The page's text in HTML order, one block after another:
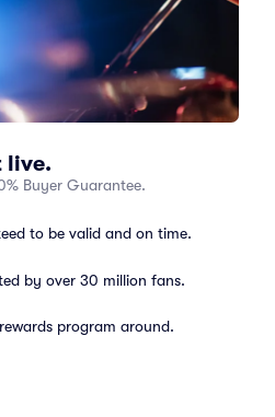
live.
Buyer Guarantee.
to be valid and on time.
by over 30 million fans.
program around.